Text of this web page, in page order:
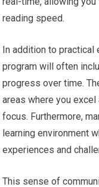
reading speed.
In addition to practical
program will often
progress over time.
areas where you
focus. Furthermore,
learning environment
experiences and
This sense of